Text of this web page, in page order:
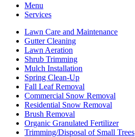
Menu
Services
Lawn Care and Maintenance
Gutter Cleaning
Lawn Aeration
Shrub Trimming
Mulch Installation
Spring Clean-Up
Fall Leaf Removal
Commercial Snow Removal
Residential Snow Removal
Brush Removal
Organic Granulated Fertilizer
Trimming/Disposal of Small Trees